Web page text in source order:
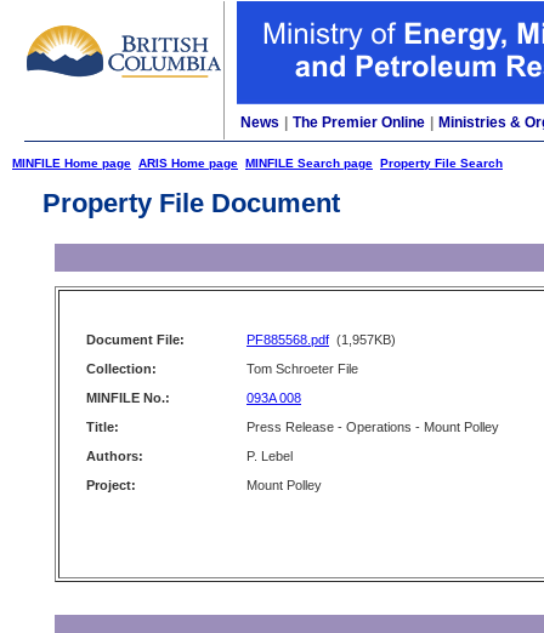
News The Premier Online Ministries &
MINFILE Home page ARIS Home page MINFILE Search page Property File Search
Property File Document
Document File: PF885568.pdf (1,957KB)
Collection:
Tom Schroeter File
MINFILE No.:
093A 008
Title:
Press Release - Operations - Mount Polley
Authors:
P. Lebel
Project:
Mount Polley